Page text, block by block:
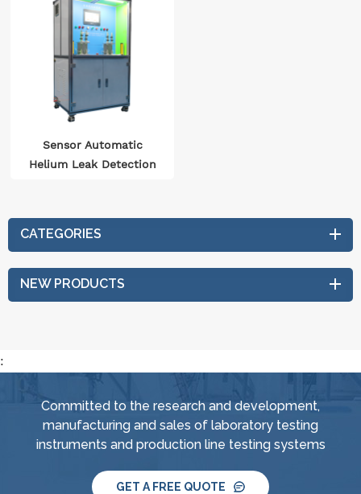
Sensor Automatic
Helium Leak Detection
CATEGORIES
NEW PRODUCTS
:
Committed to the research and development,
manufacturing and sales of laboratory testing
instruments and production line testing systems
GET A FREE QUOTE